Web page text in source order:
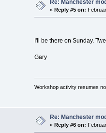
Re: Manchester
«Reply #5 on:
I'll be there on Sunday.
Gary
Workshop activity resumes
Re: Manchester
«Reply #6 on: